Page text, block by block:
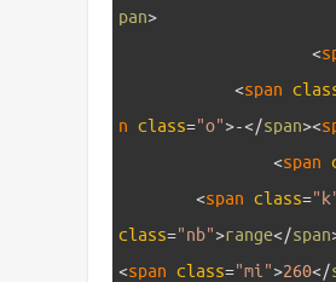
pan>
<
<span
n class="o">-</span><
<span
<span class=
class="nb">range</span
<span class="mi">260</